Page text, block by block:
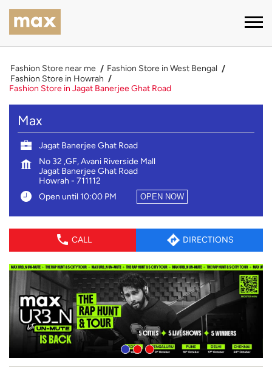
Fashion Store near me
Fashion Store in West Bengal
Fashion Store in Howrah
Fashion Store in Jagat Banerjee Ghat Road
Max
Jagat Banerjee Ghat Road
No 32 ,GF, Avani Riverside Mall
Jagat Banerjee Ghat Road
Howrah - 711112
Open until 10:00 PM
OPEN NOW
CALL DIRECTIONS